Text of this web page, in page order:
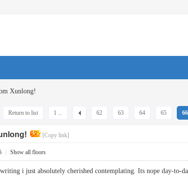
Xunlong!
1 ... 62 63 64 65 66
Return to list
[Copy link]
Show all floors
i just absolutely cherished contemplating. Its nope day-